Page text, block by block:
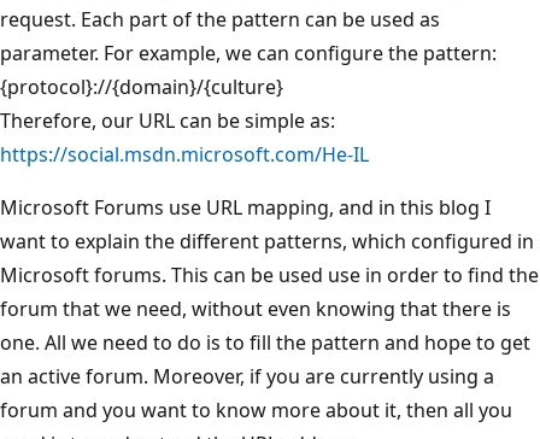
request. Each part of the pattern can be used as
parameter. For example, we can configure the pattern:
{protocol}://{domain}/{culture}
Therefore, our URL can be simple as:
https://social.msdn.microsoft.com/He-IL
Microsoft Forums use URL mapping, and in this blog I
want to explain the different patterns, which configured in
Microsoft forums. This can be used use in order to find the
forum that we need, without even knowing that there is
one. All we need to do is to fill the pattern and hope to get
an active forum. Moreover, if you are currently using a
forum and you want to know more about it, then all you